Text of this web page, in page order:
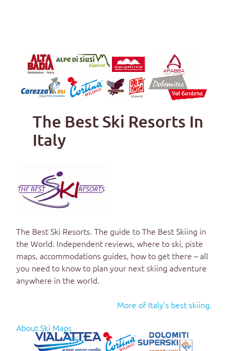
The Best Ski Resorts In
Italy
The Best Ski Resorts. The guide toThe Best Skiing in
the World. Independent reviews, where to ski, piste
maps, accommodations guides, how to get there – all
you need to know to plan your next skiing adventure
anywhere in the world.
More of Italy's best skiing.
About Ski Maps